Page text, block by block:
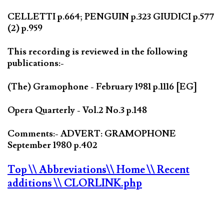
CELLETTI p.664; PENGUIN p.323 GIUDICI p.577
(2) p.959
This recording is reviewed in the following
publications:-
(The) Gramophone - February 1981 p.1116 [EG]
Opera Quarterly - Vol.2 No.3 p.148
Comments:- ADVERT: GRAMOPHONE
September 1980 p.402
Top\\ Abbreviations\\ Home\\ Recent
additions\\ CLORLINK.php